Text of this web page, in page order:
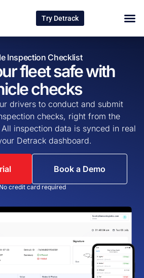
Try Detrack
Inspection Checklist
fleet safe with
checks
drivers to conduct and submit
checks, right from the
inspection data is synced in real
Detrack dashboard.
Book a Demo
credit card required